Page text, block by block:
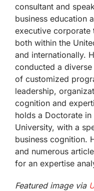
consultant and
business education
executive corporate
both within the
and internationally.
conducted a diverse
of customized
leadership,
cognition and
holds a Doctorate
University, with a
business cognition.
and numerous
for an expertise
Featured image via